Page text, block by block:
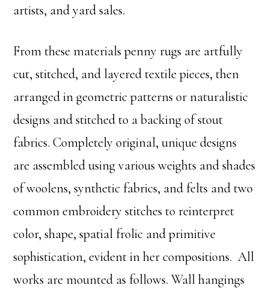
artists, and yard sales.
From these materials penny rugs are artfully
cut, stitched, and layered textile pieces, then
arranged in geometric patterns or naturalistic
designs and stitched to a backing of stout
fabrics. Completely original, unique designs
are assembled using various weights and shades
of woolens, synthetic fabrics, and felts and two
common embroidery stitches to reinterpret
color, shape, spatial frolic and primitive
sophistication, evident in her compositions. All
works are mounted as follows. Wall hangings